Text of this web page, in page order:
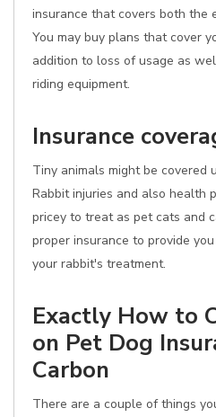
insurance that covers both the
You may buy plans that cover
addition to loss of usage as
riding equipment.
Insurance
Tiny animals might be covered
Rabbit injuries and also health
pricey to treat as pet cats and
proper insurance to provide
your rabbit's treatment.
Exactly How to
on Pet Dog
Carbon
There are a couple of things